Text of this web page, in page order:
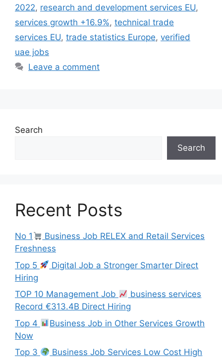
2022, research and development services EU,
services growth +16.9%, technical trade
services EU, trade statistics Europe, verified
uae jobs
Leave a comment
Search
Search
Recent Posts
No 1
Business Job RELEX and Retail Services
Freshness
Top 5
Digital Job a Stronger Smarter Direct
Hiring
TOP 10 Management Job
business services
Record €313.4B Direct Hiring
Top 4
Business Job in Other Services Growth
Now
Top 3
Business Job Services Low Cost High